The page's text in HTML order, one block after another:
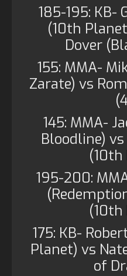
185-195: KB-
(10th
Dover
155: MMA-
Zarate) vs
145: MMA-
Bloodline)
(10th
195-200:
(10th
175: KB-
Planet) vs
of